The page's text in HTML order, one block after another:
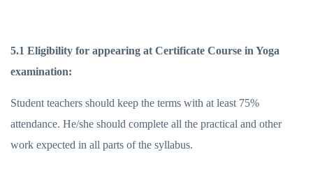
5.1 Eligibility for appearing at Certificate Course in Yoga
examination:
Student teachers should keep the terms with at least 75%
attendance. He/she should complete all the practical and other
work expected in all parts of the syllabus.